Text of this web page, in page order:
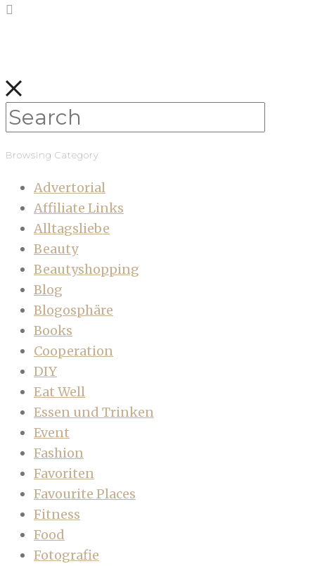
Browsing Category
Advertorial
Affiliate Links
Alltagsliebe
Beauty
Beautyshopping
Blog
Blogosphäre
Books
Cooperation
DIY
Eat Well
Essen und Trinken
Event
Fashion
Favoriten
Favourite Places
Fitness
Food
Fotografie